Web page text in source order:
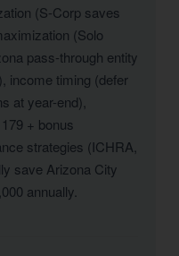
(S-Corp saves
(Solo
pass-through entity
income timing (defer
at year-end),
+ bonus
strategies (ICHRA,
save Arizona City
annually.